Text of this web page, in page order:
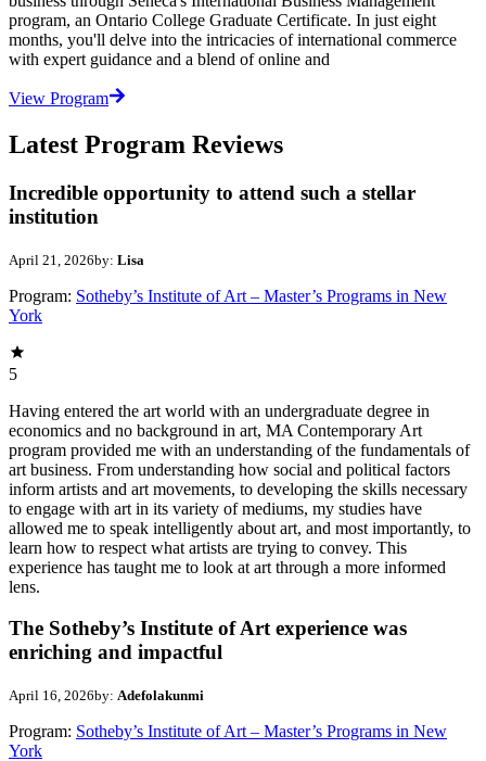
program, an Ontario College Graduate Certificate. In just eight
months, you'll delve into the intricacies of international commerce
with expert guidance and a blend of online and
View Program
Latest Program Reviews
Incredible opportunity to attend such a stellar
institution
April 21, 2026by: Lisa
Program: Sotheby’s Institute of Art – Master’s Programs in New
York
5
Having entered the art world with an undergraduate degree in
economics and no background in art, MA Contemporary Art
program provided me with an understanding of the fundamentals of
art business. From understanding how social and political factors
inform artists and art movements, to developing the skills necessary
to engage with art in its variety of mediums, my studies have
allowed me to speak intelligently about art, and most importantly, to
learn how to respect what artists are trying to convey. This
experience has taught me to look at art through a more informed
lens.
The Sotheby’s Institute of Art experience was
enriching and impactful
April 16, 2026by: Adefolakunmi
Program: Sotheby’s Institute of Art – Master’s Programs in New
York